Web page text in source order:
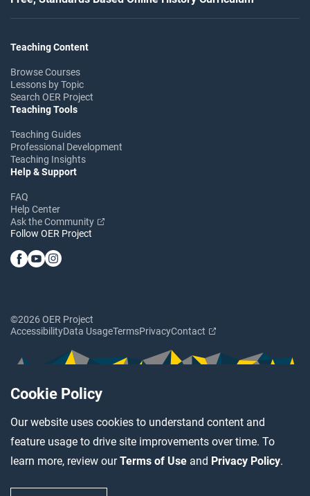
Cookie Policy
Our website uses cookies to understand content and
feature usage to drive site improvements over time. To
learn more, review ourTerms of Use and Privacy Policy.
Teaching Content
Browse Courses
Lessons by Topic
Search OER Project
Teaching Tools
Teaching Guides
Professional Development
Teaching Insights
Help & Support
FAQ
Help Center
Ask the Community
Follow OER Project
©2026 OER Project
AccessibilityData UsageTermsPrivacyContact